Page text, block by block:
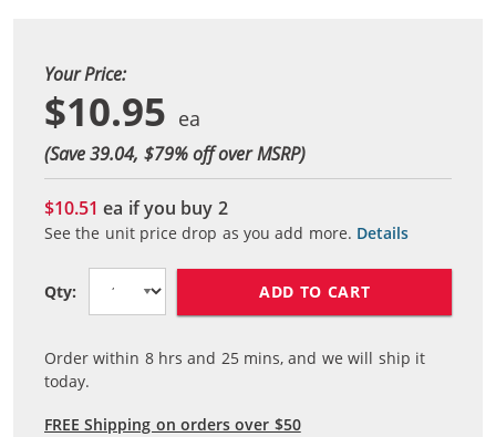
Your Price:
$10.95
(Save 39.04, $79% off over MSRP)
$10.51ea if you buy 2
See the unit price drop as you add more. Details
Qty: ADD TO CART
Order within 8hrs and 25mins, and we will ship it
today.
FREE Shipping on orders over $50